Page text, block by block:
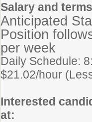
Salary and
Anticipated
Position
per week
Daily Schedule:
$21.02/hour
Interested
at: